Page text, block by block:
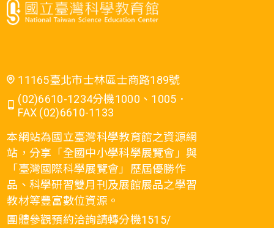
11165臺北市士林區士商路189號
(02)6610-1234分機1000、1005．
FAX (02)6610-1133
本網站為國立臺灣科學教育館之資源網
站，分享「全國中小學科學展覽會」與
「臺灣國際科學展覽會」歷屆優勝作
品、科學研習雙月刊及展館展品之學習
教材等豐富數位資源。
團體參觀預約洽詢請轉分機1515/